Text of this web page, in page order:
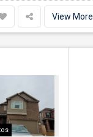
View More